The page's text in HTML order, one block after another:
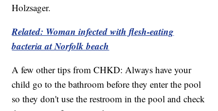
Holzsager.
Related: Woman infected with flesh-eating
bacteria at Norfolk beach
A few other tips from CHKD: Always have your
child go to the bathroom before they enter the pool
so they don't use the restroom in the pool and check